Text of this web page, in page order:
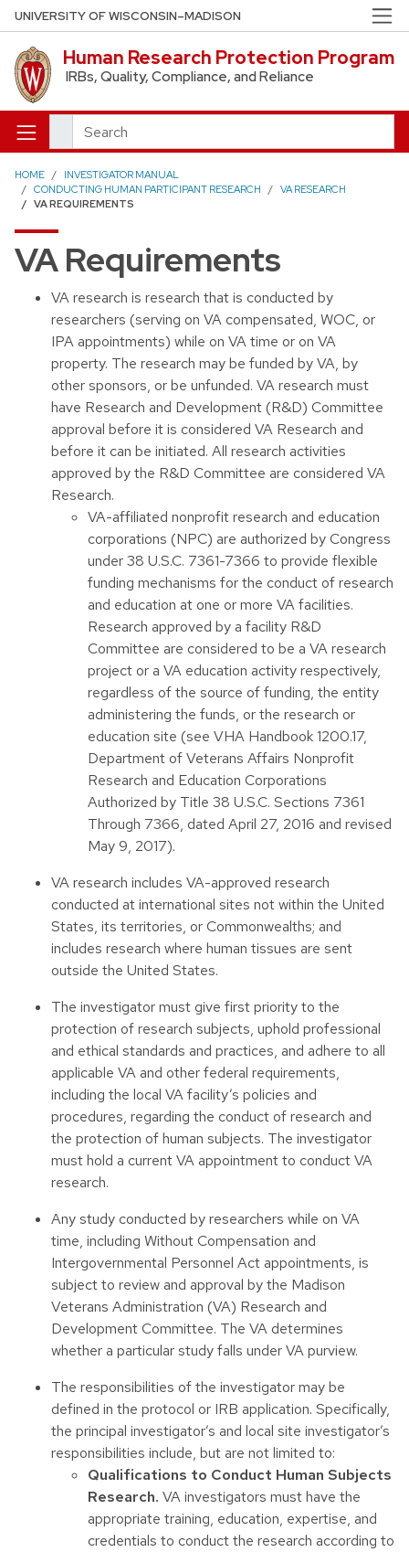
Skip to main content
UNIVERSITY OF WISCONSIN–MADISON
Human Research Protection Program
IRBs, Quality, Compliance, and Reliance
Search
HOME
INVESTIGATOR MANUAL
CONDUCTING HUMAN PARTICIPANT RESEARCH
VA RESEARCH
VA REQUIREMENTS
VA Requirements
VA research is research that is conducted by
researchers (serving on VA compensated, WOC, or
IPA appointments) while on VA time or on VA
property. The research may be funded by VA, by
other sponsors, or be unfunded. VA research must
have Research and Development (R&D) Committee
approval before it is considered VA Research and
before it can be initiated. All research activities
approved by the R&D Committee are considered VA
Research.
VA-affiliated nonprofit research and education
corporations (NPC) are authorized by Congress
under 38 U.S.C. 7361-7366 to provide flexible
funding mechanisms for the conduct of research
and education at one or more VA facilities.
Research approved by a facility R&D
Committee are considered to be a VA research
project or a VA education activity respectively,
regardless of the source of funding, the entity
administering the funds, or the research or
education site (see VHA Handbook 1200.17,
Department of Veterans Affairs Nonprofit
Research and Education Corporations
Authorized by Title 38 U.S.C. Sections 7361
Through 7366, dated April 27, 2016 and revised
May 9, 2017).
VA research includes VA-approved research
conducted at international sites not within the United
States, its territories, or Commonwealths; and
includes research where human tissues are sent
outside the United States.
The investigator must give first priority to the
protection of research subjects, uphold professional
and ethical standards and practices, and adhere to all
applicable VA and other federal requirements,
including the local VA facility’s policies and
procedures, regarding the conduct of research and
the protection of human subjects. The investigator
must hold a current VA appointment to conduct VA
research.
Any study conducted by researchers while on VA
time, including Without Compensation and
Intergovernmental Personnel Act appointments, is
subject to review and approval by the Madison
Veterans Administration (VA) Research and
Development Committee. The VA determines
whether a particular study falls under VA purview.
The responsibilities of the investigator may be
defined in the protocol or IRB application. Specifically,
the principal investigator’s and local site investigator’s
responsibilities include, but are not limited to:
Qualifications to Conduct Human Subjects
Research. VA investigators must have the
appropriate training, education, expertise, and
credentials to conduct the research according to